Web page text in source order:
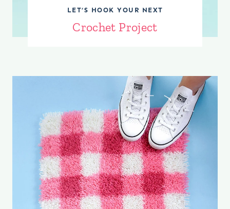
LET’S HOOK YOUR NEXT
Crochet Project